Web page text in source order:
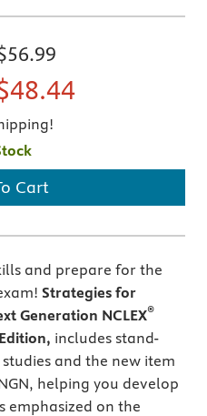
Cart
and prepare for the
Strategies for
Generation NCLEX®
includes stand-
and the new item
helping you develop
emphasized on the